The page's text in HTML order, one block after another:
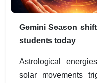
Gemini Season
students today
Astrological
solar movements